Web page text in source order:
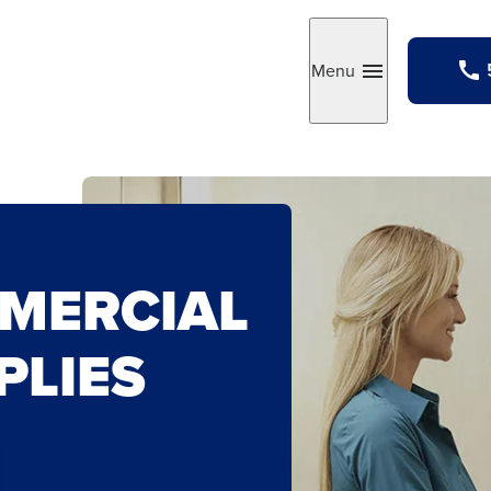
Toggle
Menu